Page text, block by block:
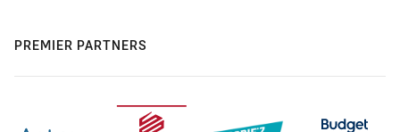
PREMIER PARTNERS